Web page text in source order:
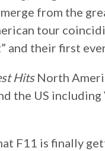
from the
tour
and their first
HitsNorth
the US
F11 is finally